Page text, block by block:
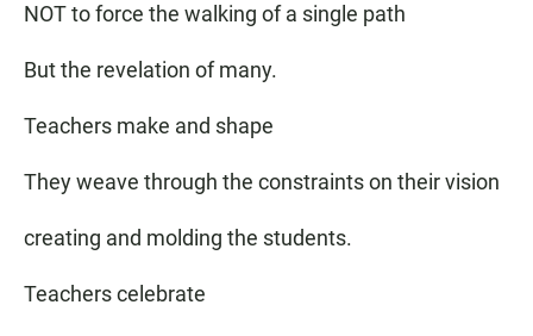
NOT to force the walking of a single path
But the revelation of many.
Teachers make and shape
They weave through the constraints on their vision
creating and molding the students.
Teachers celebrate